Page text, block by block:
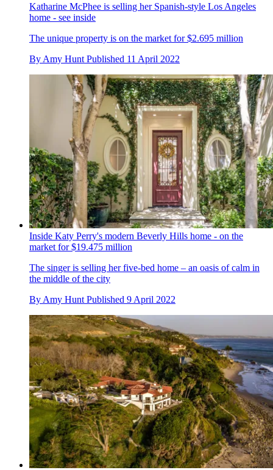
Katharine McPhee is selling her Spanish-style Los Angeles
home - see inside
The unique property is on the market for $2.695 million
By Amy Hunt Published 11 April 2022
Inside Katy Perry's modern Beverly Hills home - on the
market for $19.475 million
The singer is selling her five-bed home – an oasis of calm in
the middle of the city
By Amy Hunt Published 9 April 2022